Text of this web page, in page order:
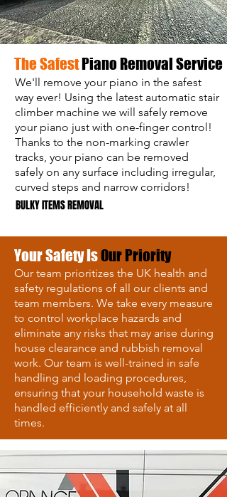
The SafestPiano Removal Service
We'll remove your piano in the safest
way ever! Using the latest automatic stair
climber machine we will safely remove
your piano just with one-finger control!
Thanks to the non-marking crawler
tracks, your piano can be removed
safely on any surface including irregular,
curved steps and narrow corridors!
BULKY ITEMS REMOVAL
Your Safety IsOur Priority
Our team prioritizes the UK health and
safety regulations of all our clients and
team members. We take every measure
to control workplace hazards and
eliminate any risks that may arise during
house clearance and rubbish removal
work. Our team is well-trained in safe
handling and loading procedures,
ensuring that your household waste is
handled efficiently and safely at all
times.